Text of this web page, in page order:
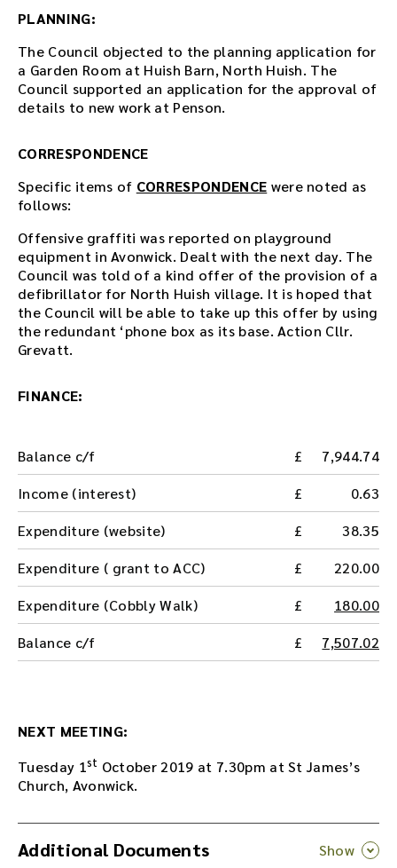
r
t
h
e
d
n
o
a
d
l
i
n
k
.
D
n
a
d
t
h
e
a
u
d
i
o
f
i
e
e
.
PLANNING:
The Council objected to the planning application for
a Garden Room at Huish Barn, North Huish. The
Council supported an application for the approval of
details to new work at Penson.
CORRESPONDENCE
Specific items of CORRESPONDENCE were noted as
follows:
Offensive graffiti was reported on playground
equipment in Avonwick. Dealt with the next day. The
Council was told of a kind offer of the provision of a
defibrillator for North Huish village. It is hoped that
the Council will be able to take up this offer by using
the redundant ‘phone box as its base. Action Cllr.
Grevatt.
FINANCE:
Balance c/f
7,944.74
Income (interest)
0.63
Expenditure (website)
38.35
Expenditure ( grant to ACC)
220.00
Expenditure (Cobbly Walk)
180.00
Balance c/f
7,507.02
NEXT MEETING:
Tuesday 1st October 2019 at 7.30pm at St James’s
Church, Avonwick.
Additional Documents